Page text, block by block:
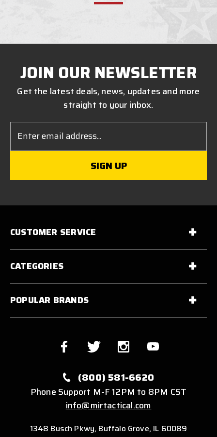
JOIN OUR NEWSLETTER
Get the latest deals, news, updates and more
straight to your inbox.
Address
CUSTOMER SERVICE
CATEGORIES
POPULAR BRANDS
(800) 581-6620
Phone Support M-F 12PM to 8PM CST
info@mirtactical.com
1348 Busch Pkwy, Buffalo Grove, IL 60089